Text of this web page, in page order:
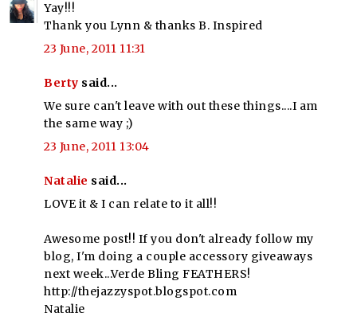
Yay!!!
Thank you Lynn & thanks B. Inspired
23 June, 2011 11:31
Berty said...
We sure can't leave with out these things....I am
the same way ;)
23 June, 2011 13:04
Natalie said...
LOVE it & I can relate to it all!!
Awesome post!! If you don't already follow my
blog, I'm doing a couple accessory giveaways
next week...Verde Bling FEATHERS!
http://thejazzyspot.blogspot.com
Natalie